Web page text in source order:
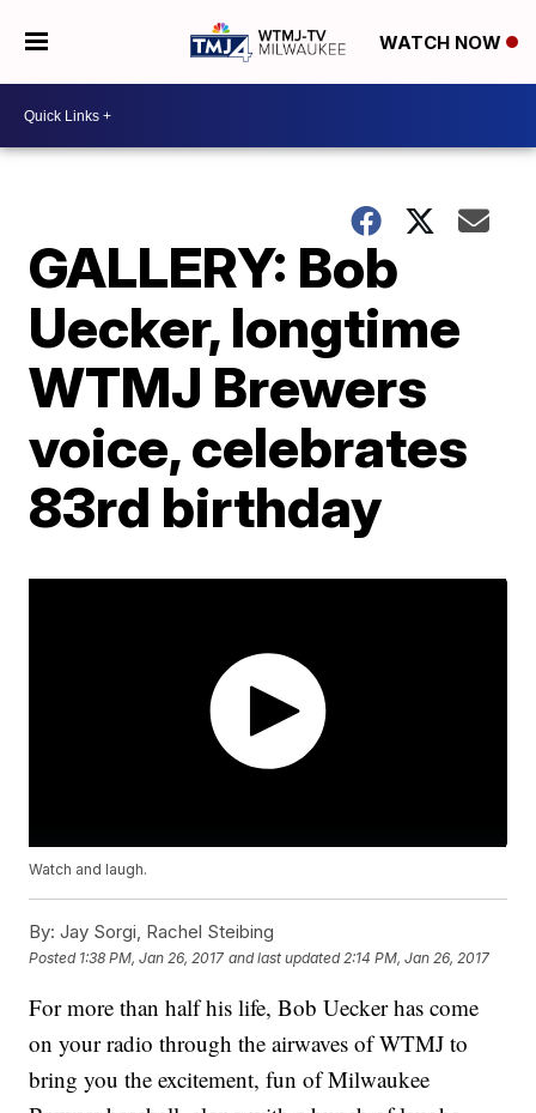
WATCH NOW
GALLERY: Bob
Uecker, longtime
WTMJ Brewers
voice, celebrates
83rd birthday
Watch and laugh.
By: Jay Sorgi, Rachel Steibing
Posted 1:38 PM, Jan 26, 2017 and last updated 2:14 PM, Jan 26, 2017
For more than half his life, Bob Uecker has come
on your radio through the airwaves of WTMJ to
bring you the excitement, fun of Milwaukee